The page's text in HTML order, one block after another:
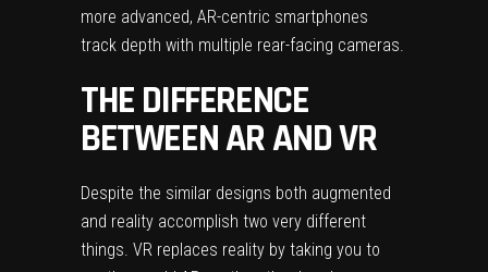
more advanced, AR-centric smartphones
track depth with multiple rear-facing cameras.
THE DIFFERENCE
BETWEEN AR AND VR
Despite the similar designs both augmented
and reality accomplish two very different
things. VR replaces reality by taking you to